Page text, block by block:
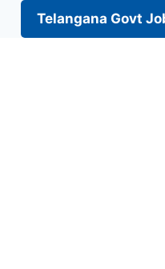
Telangana Govt